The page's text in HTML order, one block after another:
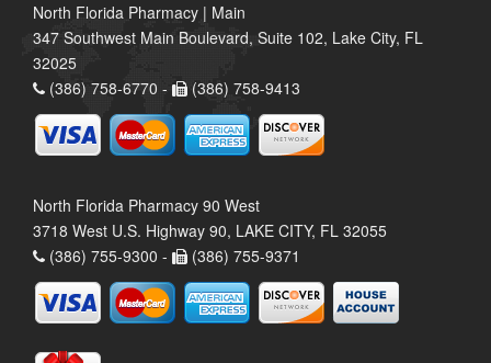
North Florida Pharmacy | Main
347 Southwest Main Boulevard, Suite 102, Lake City, FL
32025
(386) 758-6770 -
(386) 758-9413
North Florida Pharmacy 90 West
3718 West U.S. Highway 90, LAKE CITY, FL 32055
(386) 755-9300 -
(386) 755-9371